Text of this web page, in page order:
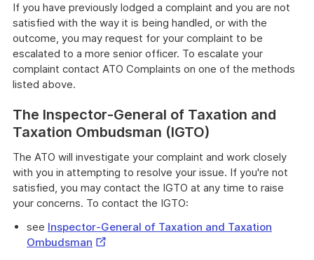
If you have previously lodged a complaint and you are not
satisfied with the way it is being handled, or with the
outcome, you may request for your complaint to be
escalated to a more senior officer. To escalate your
complaint contact ATO Complaints on one of the methods
listed above.
The Inspector-General of Taxation and
Taxation Ombudsman (IGTO)
The ATO will investigate your complaint and work closely
with you in attempting to resolve your issue. If you're not
satisfied, you may contact the IGTO at any time to raise
your concerns. To contact the IGTO:
see Inspector-General of Taxation and Taxation
Ombudsman External